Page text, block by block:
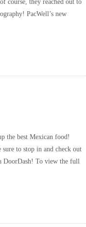
course, they reached out to
PacWell’s new
the best Mexican food!
sure to stop in and check out
DoorDash! To view the full